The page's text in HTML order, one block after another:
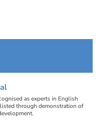
as experts in English
listed through demonstration of